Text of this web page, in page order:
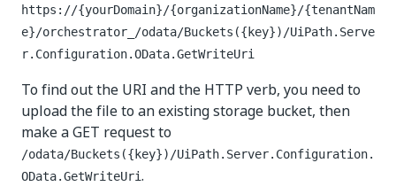
https://{yourDomain}/{organizationName}/{tenantNam
e}/orchestrator_/odata/Buckets({key})/UiPath.Serve
r.Configuration.OData.GetWriteUri
To find out the URI and the HTTP verb, you need to
upload the file to an existing storage bucket, then
make a GET request to
/odata/Buckets({key})/UiPath.Server.Configuration.
OData.GetWriteUri.